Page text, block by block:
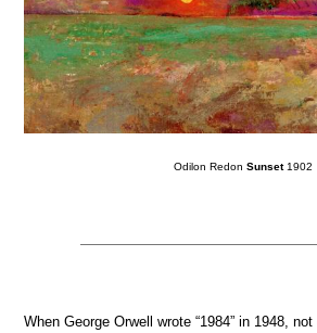
Odilon Redon Sunset 1902
When George Orwell wrote “1984” in 1948,